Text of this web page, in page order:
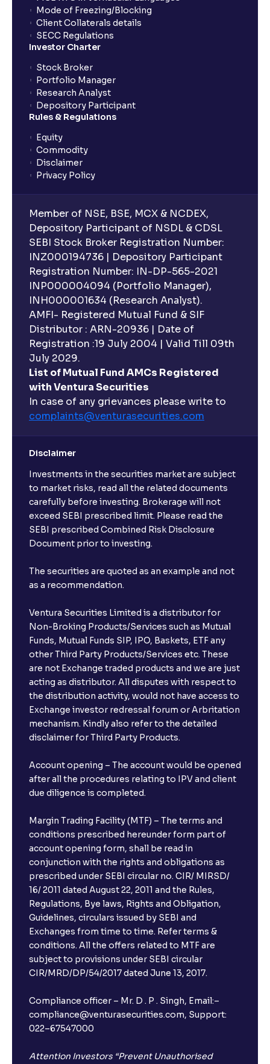
What is Geopolitical Risk ? : International Conflicts
and Political Instability
Bull vs Bear Case: Optimistic and Pessimistic
Scenarios explained
What are Stock Catalysts ? : Drivers for Stock
Movement explained
What is Board Composition ?: Independence,
Diversity, and Expertise explained
Executive Compensation Explained: How It Aligns
with Shareholder Interests
ESG Explained: Environmental, Social, and
Governance Practices for Businesses
What are Quantitative Models ?: Statistical Models
and Regression Analysis explained
What are Risk-Adjusted Returns ? : Sharpe Ratio,
Sortino Ratio, Alpha, and Beta explained
An overview of M&A Strategy: Synergies and
Accretion/Dilution Analysis explained
Corporate Restructuring, Valuation, and Growth
Strategy
The Ultimate Guide to Buy, Sell, and Hold Ratings:
Analyst Stock Recommendations Explained
The Ultimate Guide to Earnings Estimates: Analyst
Forecasts, EPS Projections, and Future Earnings
The Ultimate Guide to Behavioral Finance: Investor
Psychology, Emotions, and Biases in Stock Prices
The Ultimate Guide to Market Sentiment: Investor
Psychology, Macro & Micro Factors Driving Stock
Market Trends
The Ultimate Guide to Management Guidance:
Risks
The Ultimate Guide to Earnings Misses and Beats:
The Ultimate Guide to Equity Financing: IPOs, Rights
Issues, and Stock Issuances Explained
The Ultimate Guide to Debt Financing: Bond
Issuance, Corporate Bonds, and Cost of Debt
The Ultimate Guide to Cost of Capital: Calculating
WACC and Understanding Corporate Finance
Mode of Freezing/Blocking
Client Collaterals details
SECC Regulations
Investor Charter
Stock Broker
Portfolio Manager
Research Analyst
Depository Participant
Rules & Regulations
Equity
Commodity
Disclaimer
Privacy Policy
Member of NSE, BSE, MCX & NCDEX,
Depository Participant of NSDL & CDSL
SEBI Stock Broker Registration Number:
INZ000194736 | Depository Participant
Registration Number: IN-DP-565-2021
INP000004094 (Portfolio Manager),
INH000001634 (Research Analyst).
AMFI- Registered Mutual Fund & SIF
Distributor : ARN-20936 | Date of
Registration :19 July 2004 | Valid Till 09th
July 2029.
List of Mutual Fund AMCs Registered
with Ventura Securities
In case of any grievances please write to
complaints@venturasecurities.com
Disclaimer
Investments in the securities market are subject
to market risks, read all the related documents
carefully before investing. Brokerage will not
exceed SEBI prescribed limit. Please read the
SEBI prescribed Combined Risk Disclosure
Document prior to investing.
The securities are quoted as an example and not
as a recommendation.
Ventura Securities Limited is a distributor for
Non-Broking Products/Services such as Mutual
Funds, Mutual Funds SIP, IPO, Baskets, ETF any
other Third Party Products/Services etc. These
are not Exchange traded products and we are just
acting as distributor. All disputes with respect to
the distribution activity, would not have access to
Exchange investor redressal forum or Arbritation
mechanism. Kindly also refer to the detailed
disclaimer for Third Party Products.
Account opening – The account would be opened
after all the procedures relating to IPV and client
due diligence is completed.
Margin Trading Facility (MTF) – The terms and
conditions prescribed hereunder form part of
account opening form, shall be read in
conjunction with the rights and obligations as
prescribed under SEBI circular no. CIR/ MIRSD/
16/ 2011 dated August 22, 2011 and the Rules,
Regulations, Bye laws, Rights and Obligation,
Guidelines, circulars issued by SEBI and
Exchanges from time to time. Refer terms &
conditions. All the offers related to MTF are
subject to provisions under SEBI circular
CIR/MRD/DP/54/2017 dated June 13, 2017.
Compliance officer – Mr. D . P . Singh, Email:–
compliance@venturasecurities.com, Support:
022–67547000
Attention Investors “Prevent Unauthorised